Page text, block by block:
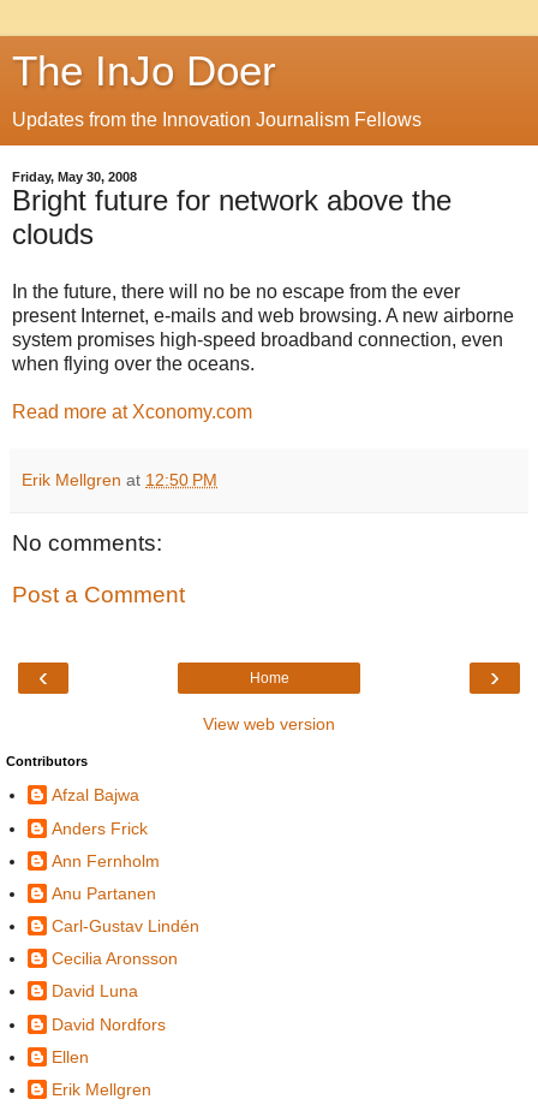
The InJo Doer
Updates from the Innovation Journalism Fellows
Friday, May 30, 2008
Bright future for network above the
clouds
In the future, there will no be no escape from the ever
present Internet, e-mails and web browsing. A new airborne
system promises high-speed broadband connection, even
when flying over the oceans.
Read more at Xconomy.com
Erik Mellgren at 12:50 PM
No comments:
Post a Comment
‹ ›
Home
View web version
Contributors
Afzal Bajwa
Anders Frick
Ann Fernholm
Anu Partanen
Carl-Gustav Lindén
Cecilia Aronsson
David Luna
David Nordfors
Ellen
Erik Mellgren